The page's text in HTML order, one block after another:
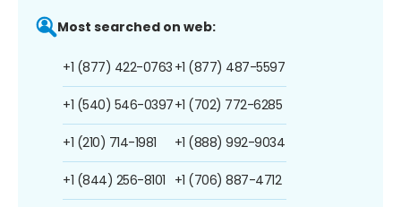
Most searched on web:
+1 (877) 422-0763
+1 (540) 546-0397
+1 (210) 714-1981
+1 (844) 256-8101
+1 (877) 487-5597
+1 (702) 772-6285
+1 (888) 992-9034
+1 (706) 887-4712